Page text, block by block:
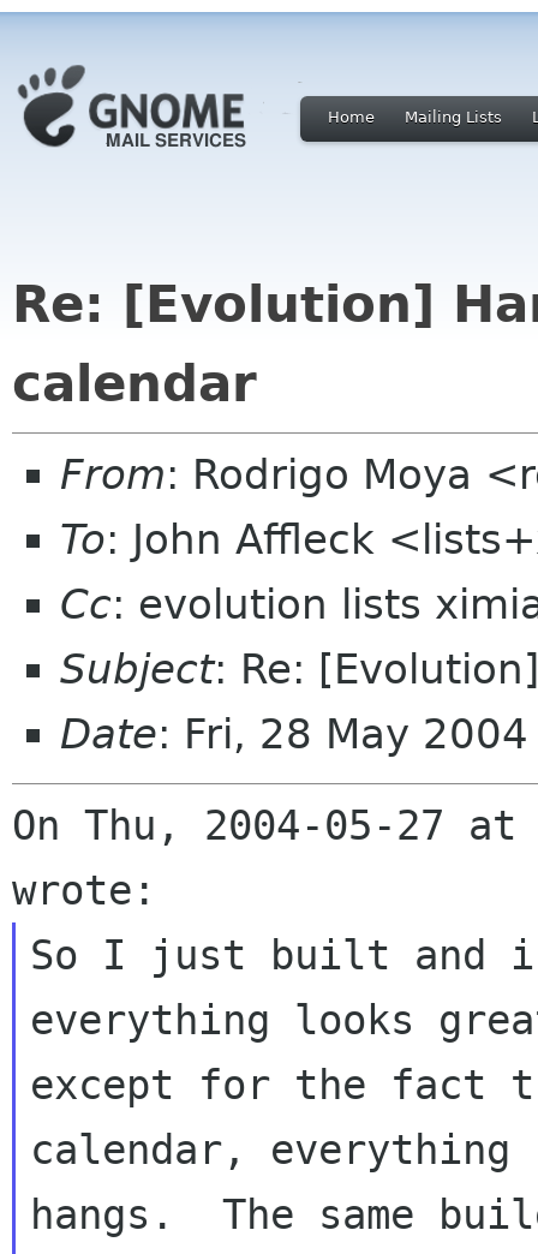
Home Mailing Lists
Re: [Evolution]
calendar
From: Rodrigo Moya
To: John Affleck
Cc: evolution lists
Subject: Re:
Date: Fri, 28 May
On Thu, 2004-05-27
So I just built and
everything looks
except for the fact
calendar, everything
hangs.  The same